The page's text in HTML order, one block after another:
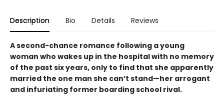
Description Bio Details Reviews
A second-chance romance following a young
woman who wakes up in the hospital with no memory
of the past six years, only to find that she apparently
married the one man she can’t stand—her arrogant
and infuriating former boarding school rival.